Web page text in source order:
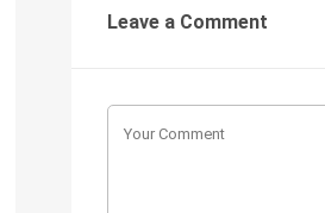
Leave a Comment